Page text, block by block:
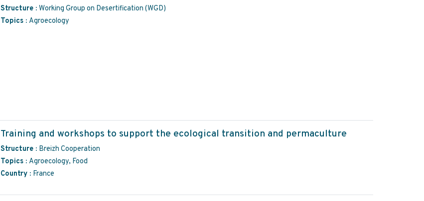
Structure : Working Group on Desertification (WGD)
Topics : Agroecology
Training and workshops to support the ecological transition and permaculture
Structure : Breizh Cooperation
Topics : Agroecology, Food
Country : France